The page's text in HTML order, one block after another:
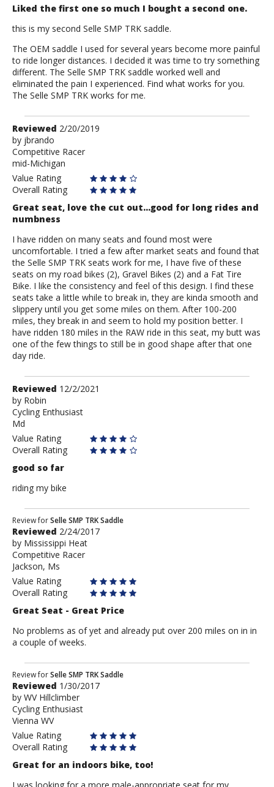
Liked the first one so much I bought a second one.
this is my second Selle SMP TRK saddle.
The OEM saddle I used for several years become more painful
to ride longer distances. I decided it was time to try something
different. The Selle SMP TRK saddle worked well and
eliminated the pain I experienced. Find what works for you.
The Selle SMP TRK works for me.
Review
by
jbrando
Reviewed 2/20/2019
by jbrando
Competitive Racer
mid-Michigan
Value Rating
Overall Rating
Great seat, love the cut out...good for long rides and
numbness
I have ridden on many seats and found most were
uncomfortable. I tried a few after market seats and found that
the Selle SMP TRK seats work for me, I have five of these
seats on my road bikes (2), Gravel Bikes (2) and a Fat Tire
Bike. I like the consistency and feel of this design. I find these
seats take a little while to break in, they are kinda smooth and
slippery until you get some miles on them. After 100-200
miles, they break in and seem to hold my position better. I
have ridden 180 miles in the RAW ride in this seat, my butt was
one of the few things to still be in good shape after that one
day ride.
Review
by
Robin
Reviewed 12/2/2021
by Robin
Cycling Enthusiast
Md
Value Rating
Overall Rating
good so far
riding my bike
Review
by
Mississippi
Heat
Review forSelle SMP TRK Saddle
Reviewed 2/24/2017
by Mississippi Heat
Competitive Racer
Jackson, Ms
Value Rating
Overall Rating
Great Seat - Great Price
No problems as of yet and already put over 200 miles on in in
a couple of weeks.
Review
by
WV
Hillclimber
Review forSelle SMP TRK Saddle
Reviewed 1/30/2017
by WV Hillclimber
Cycling Enthusiast
Vienna WV
Value Rating
Overall Rating
Great for an indoors bike, too!